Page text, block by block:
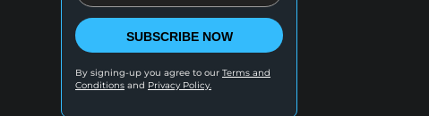
SUBSCRIBE NOW
By signing-up you agree to our Terms and
Conditions and Privacy Policy.